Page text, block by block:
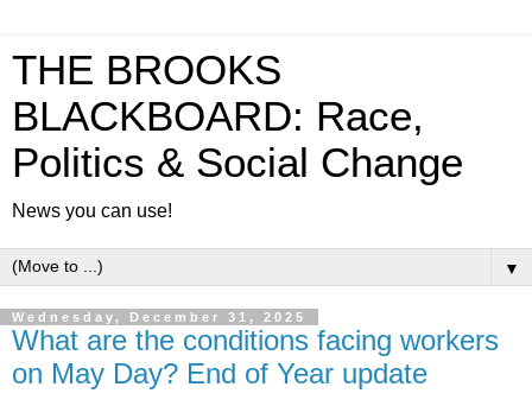
THE BROOKS
BLACKBOARD: Race,
Politics & Social Change
News you can use!
▼
Wednesday, December 31, 2025
What are the conditions facing workers
on May Day? End of Year update